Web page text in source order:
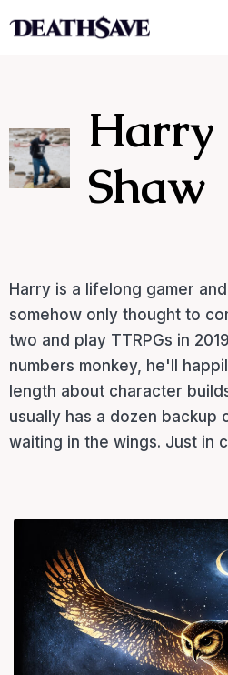
to
Harry
Shaw
Harry is a lifelong gamer
somehow only thought to
two and play TTRPGs in
numbers monkey, he'll
length about character
usually has a dozen backup
waiting in the wings. Just in